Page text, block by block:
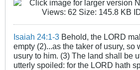
Isaiah 24:1-3 Behold, the LORD
empty (2)...as the taker of usury, so
usury to him. (3) The land shall be
utterly spoiled: for the LORD hath